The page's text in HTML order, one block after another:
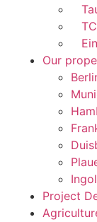
Our
Project